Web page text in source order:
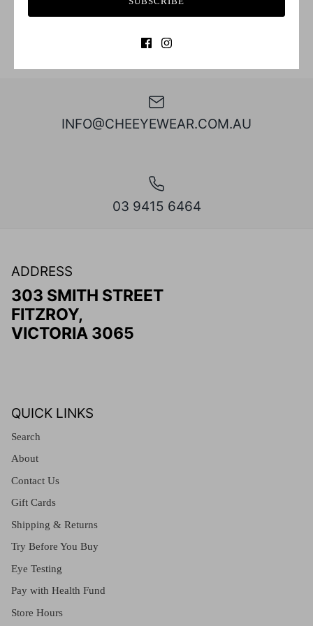
INFO@CHEEYEWEAR.COM.AU
03 9415 6464
ADDRESS
303 SMITH STREET
FITZROY,
VICTORIA 3065
QUICK LINKS
Search
About
Contact Us
Gift Cards
Shipping & Returns
Try Before You Buy
Eye Testing
Pay with Health Fund
Store Hours